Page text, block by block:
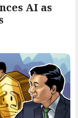
AI as